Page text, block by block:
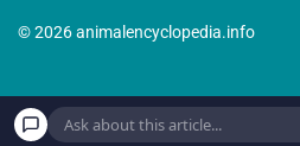
© 2026 animalencyclopedia.info